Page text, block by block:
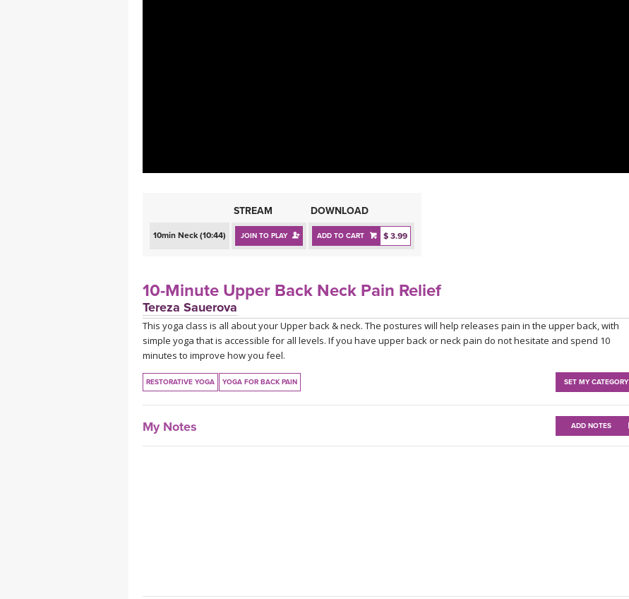
STREAM DOWNLOAD
10min Neck (10:44) JOIN TO PLAY ADD TO CART $ 3.99
10-Minute Upper Back Neck Pain Relief
Tereza Sauerova
This yoga class is all about your Upper back & neck. The postures will help releases pain in the upper back, with
simple yoga that is accessible for all levels. If you have upper back or neck pain do not hesitate and spend 10
minutes to improve how you feel.
RESTORATIVE YOGA YOGA FOR BACK PAIN SET MY CATEGORY
My Notes ADD NOTES